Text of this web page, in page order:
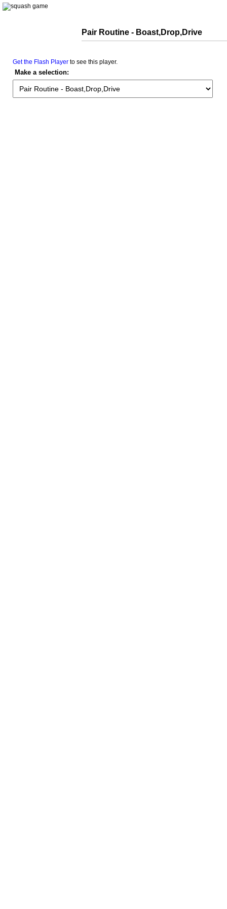
Pair Routine - Boast,Drop,Drive
Get the Flash Player to see this player.
Make a selection: